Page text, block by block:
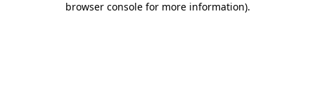
browser console for more information).